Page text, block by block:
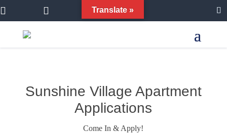
 
Sunshine Village Apartment
Applications
Come In & Apply!
Translate »